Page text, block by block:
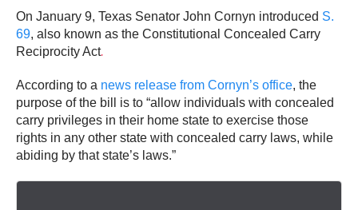
On January 9, Texas Senator John Cornyn introduced S.
69, also known as the Constitutional Concealed Carry
Reciprocity Act.
According to a news release from Cornyn’s office, the
purpose of the bill is to “allow individuals with concealed
carry privileges in their home state to exercise those
rights in any other state with concealed carry laws, while
abiding by that state’s laws.”